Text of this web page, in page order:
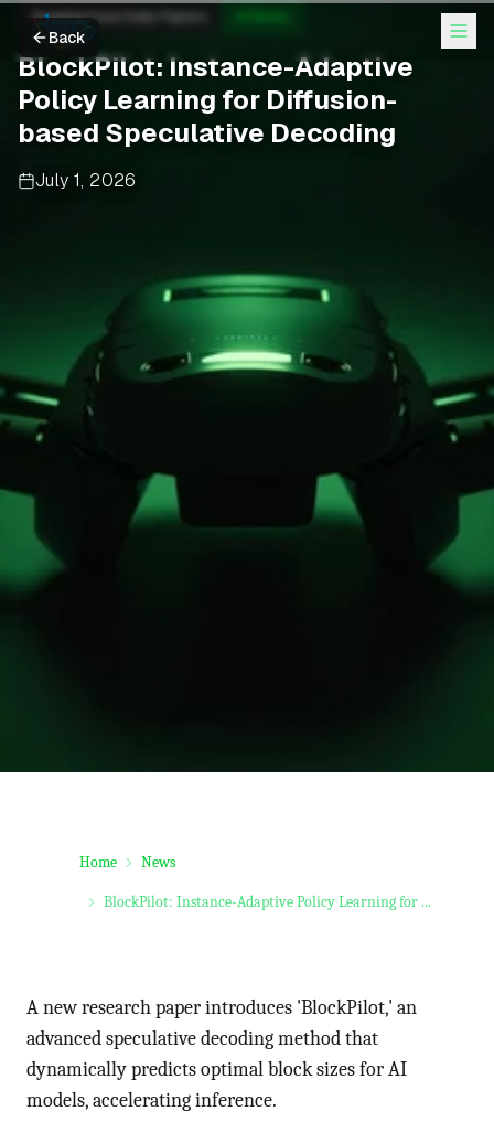
Back
Hugging Face Daily Papers
BlockPilot: Instance-Adaptive
Policy Learning for Diffusion-
based Speculative Decoding
July 1, 2026
Home News
BlockPilot: Instance-Adaptive Policy Learning for ...
A new research paper introduces 'BlockPilot,' an
advanced speculative decoding method that
dynamically predicts optimal block sizes for AI
models, accelerating inference.